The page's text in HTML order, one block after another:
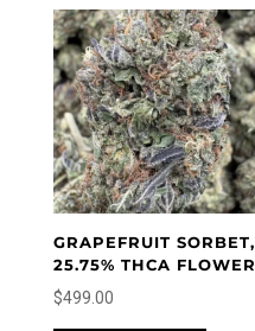
GRAPEFRUIT SORBET,
25.75% THCA FLOWER
$499.00